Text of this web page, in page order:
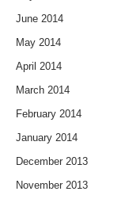
June 2014
May 2014
April 2014
March 2014
February 2014
January 2014
December 2013
November 2013